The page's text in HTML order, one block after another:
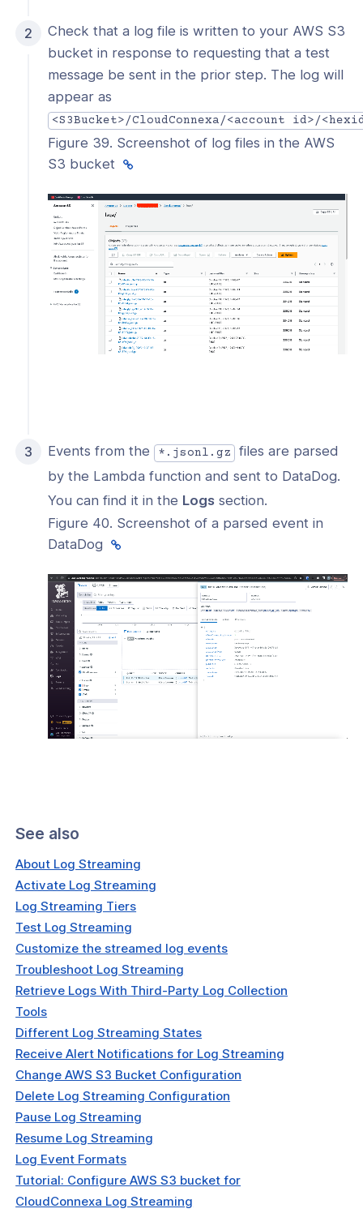
Check that a log file is written to your AWS S3
bucket in response to requesting that a test
message be sent in the prior step. The log will
appear as
<S3Bucket>/CloudConnexa/<account id>/
Figure 39. Screenshot of log files in the AWS
S3 bucket
Events from the *.jsonl.gz
files are parsed
by the Lambda function and sent to DataDog.
You can find it in the Logs section.
Figure 40. Screenshot of a parsed event in
DataDog
See also
About Log Streaming
Activate Log Streaming
Log Streaming Tiers
Test Log Streaming
Customize the streamed log events
Troubleshoot Log Streaming
Retrieve Logs With Third-Party Log Collection
Tools
Different Log Streaming States
Receive Alert Notifications for Log Streaming
Change AWS S3 Bucket Configuration
Delete Log Streaming Configuration
Pause Log Streaming
Resume Log Streaming
Log Event Formats
Tutorial: Configure AWS S3 bucket for
CloudConnexa Log Streaming